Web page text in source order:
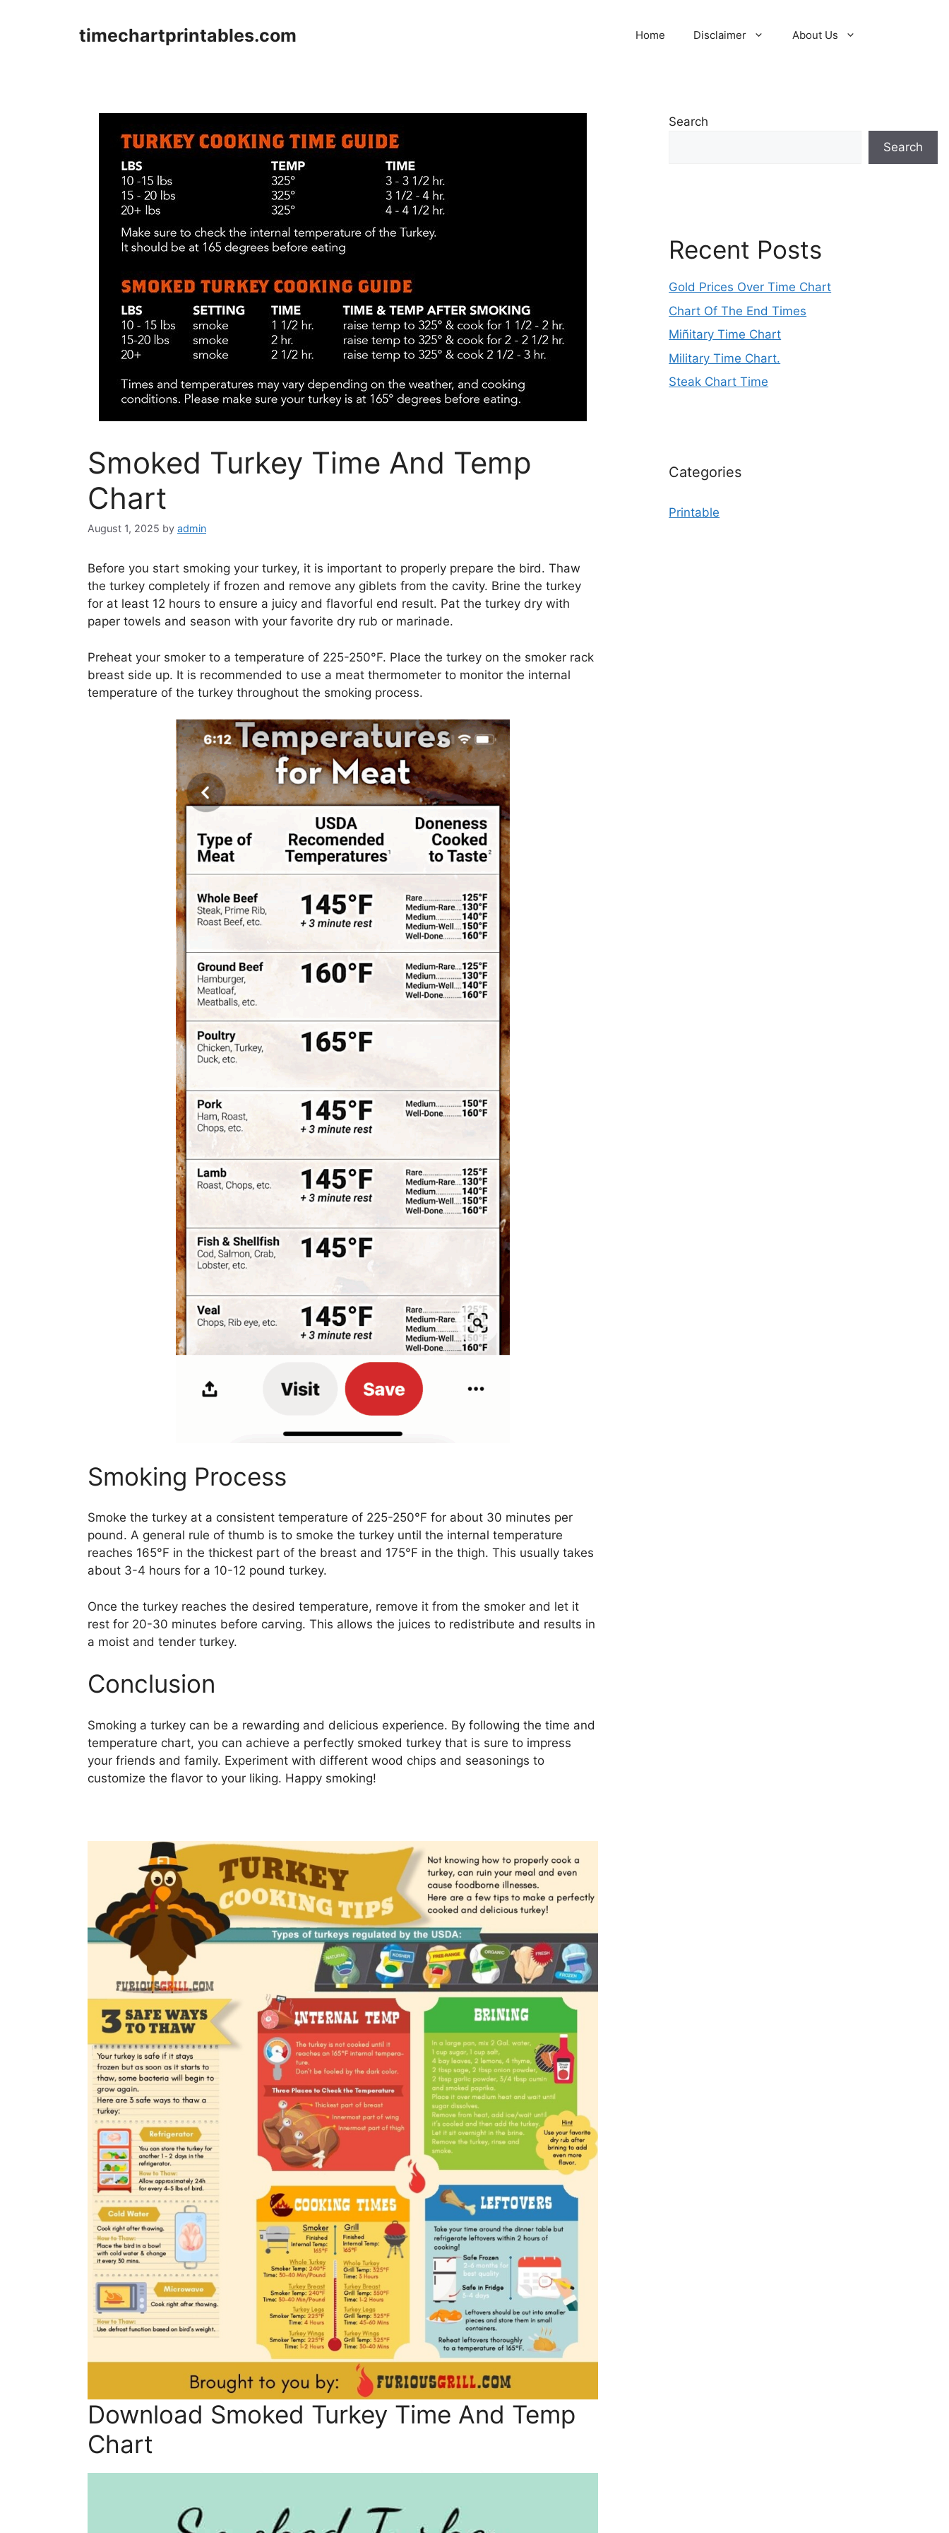
timechartprintables.com Home Disclaimer About Us
Smoked Turkey Time And Temp
Chart
August 1, 2025 by admin
Before you start smoking your turkey, it is important to properly prepare the bird. Thaw
the turkey completely if frozen and remove any giblets from the cavity. Brine the turkey
for at least 12 hours to ensure a juicy and flavorful end result. Pat the turkey dry with
paper towels and season with your favorite dry rub or marinade.
Preheat your smoker to a temperature of 225-250°F. Place the turkey on the smoker rack
breast side up. It is recommended to use a meat thermometer to monitor the internal
temperature of the turkey throughout the smoking process.
Smoking Process
Smoke the turkey at a consistent temperature of 225-250°F for about 30 minutes per
pound. A general rule of thumb is to smoke the turkey until the internal temperature
reaches 165°F in the thickest part of the breast and 175°F in the thigh. This usually takes
about 3-4 hours for a 10-12 pound turkey.
Once the turkey reaches the desired temperature, remove it from the smoker and let it
rest for 20-30 minutes before carving. This allows the juices to redistribute and results in
a moist and tender turkey.
Conclusion
Smoking a turkey can be a rewarding and delicious experience. By following the time and
temperature chart, you can achieve a perfectly smoked turkey that is sure to impress
your friends and family. Experiment with different wood chips and seasonings to
customize the flavor to your liking. Happy smoking!
Download Smoked Turkey Time And Temp
Chart
Search
Search
Recent Posts
Gold Prices Over Time Chart
Chart Of The End Times
Miñitary Time Chart
Military Time Chart.
Steak Chart Time
Categories
Printable